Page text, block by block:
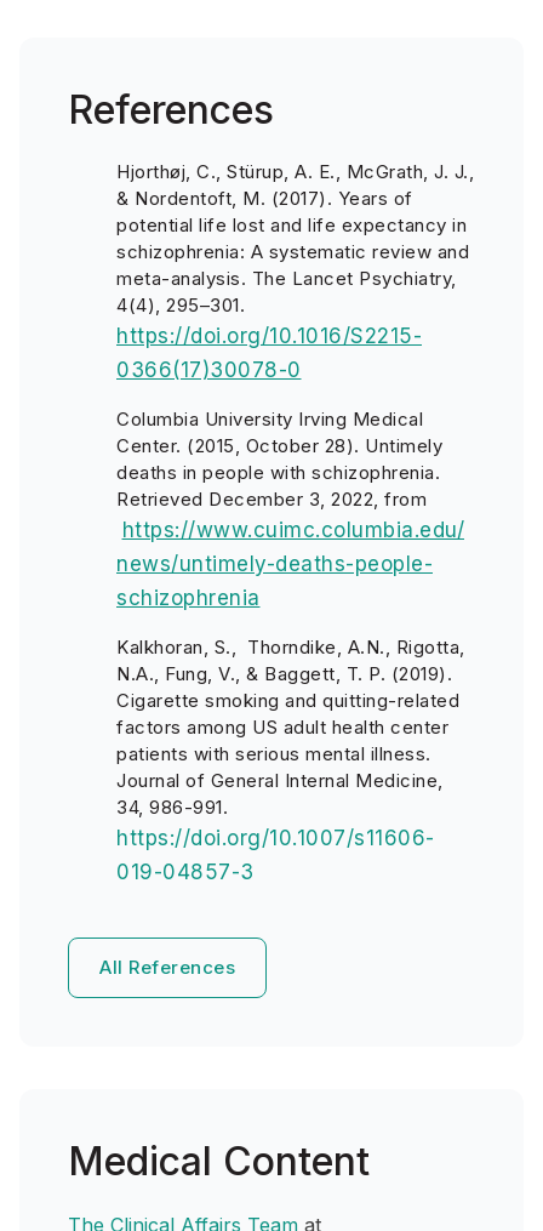
References
Hjorthøj, C., Stürup, A. E., McGrath, J. J.,
& Nordentoft, M. (2017). Years of
potential life lost and life expectancy in
schizophrenia: A systematic review and
meta-analysis. The Lancet Psychiatry,
4(4), 295–301.
https://doi.org/10.1016/S2215-
0366(17)30078-0
Columbia University Irving Medical
Center. (2015, October 28). Untimely
deaths in people with schizophrenia.
Retrieved December 3, 2022, from
https://www.cuimc.columbia.edu/
news/untimely-deaths-people-
schizophrenia
Kalkhoran, S., Thorndike, A.N., Rigotta,
N.A., Fung, V., & Baggett, T. P. (2019).
Cigarette smoking and quitting-related
factors among US adult health center
patients with serious mental illness.
Journal of General Internal Medicine,
34, 986-991.
https://doi.org/10.1007/s11606-
019-04857-3
All References
Medical Content
The Clinical Affairs Team at